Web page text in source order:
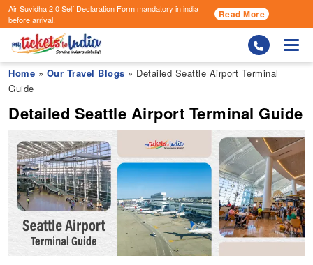
Air Suvidha 2.0 Self Declaration Formmandatory in india
before arrival.
Read More
Home » Our Travel Blogs » Detailed Seattle Airport Terminal
Guide
Detailed Seattle Airport Terminal Guide